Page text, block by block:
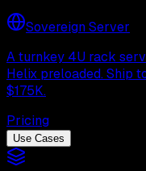
Sovereign Server
A turnkey 4U rack
Helix preloaded. Ship
$175K.
Pricing
Use Cases